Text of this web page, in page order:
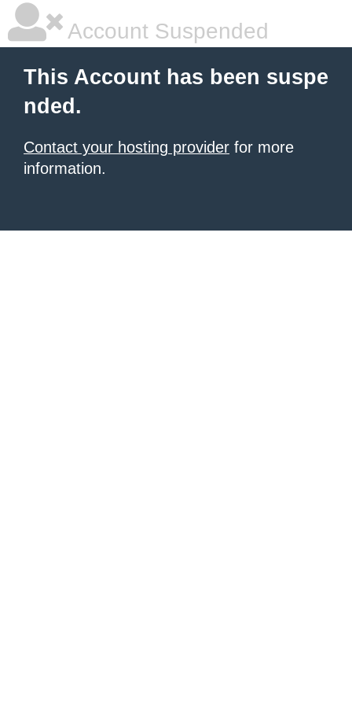
Account Suspended
This Account has been suspe
nded.
Contact your hosting provider for more
information.